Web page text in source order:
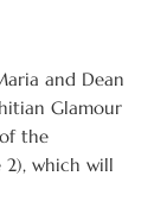
and Dean
Glamour
the
2), which will